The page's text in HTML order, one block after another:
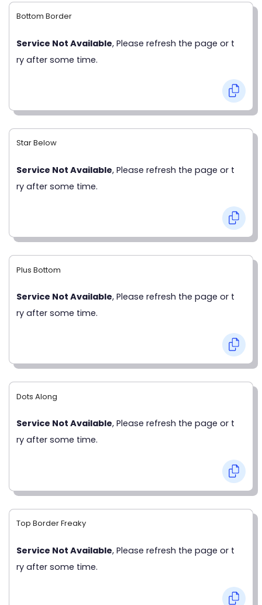
Bottom Border
Service Not Available, Please refresh the page or t
ry after some time.
Star Below
Service Not Available, Please refresh the page or t
ry after some time.
Plus Bottom
Service Not Available, Please refresh the page or t
ry after some time.
Dots Along
Service Not Available, Please refresh the page or t
ry after some time.
Top Border Freaky
Service Not Available, Please refresh the page or t
ry after some time.